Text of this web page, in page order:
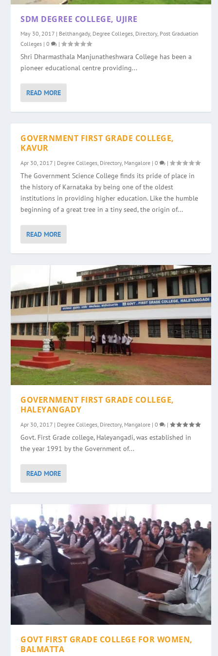
SDM DEGREE COLLEGE, UJIRE
May 30, 2017 | Belthangady, Degree Colleges Directory, Post Graduation
Colleges |0 |
Shri Dharmasthala Manjunatheshwara College has been a
pioneer educational centre providing...
READ MORE
GOVERNMENT FIRST GRADE COLLEGE,
KAVUR
Apr 30, 2017 | Degree Colleges Directory, Mangalore |0 |
The Government Science College finds its pride of place in
the history of Karnataka by being one of the oldest
institutions in providing higher education. Like the humble
beginning of a great tree in a tiny seed, the origin of...
READ MORE
GOVERNMENT FIRST GRADE COLLEGE,
HALEYANGADY
Apr 30, 2017 | Degree Colleges, Directory, Mangalore |0 |
Govt. First Grade college, Haleyangadi, was established in
the year 1991 by the Government of...
READ MORE
GOVT FIRST GRADE COLLEGE FOR WOMEN,
BALMATTA